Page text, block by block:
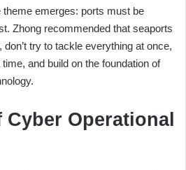
emerges: ports must be
Zhong recommended that seaports
try to tackle everything at once,
and build on the foundation of
Cyber Operational